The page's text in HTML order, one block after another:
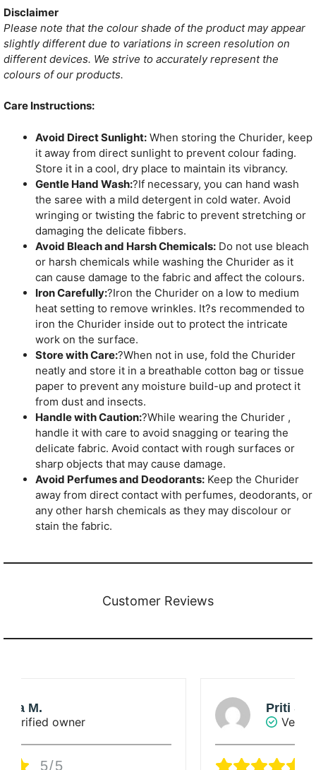
Disclaimer
Please note that the colour shade of the product may appear
slightly different due to variations in screen resolution on
different devices. We strive to accurately represent the
colours of our products.
Care Instructions:
Avoid Direct Sunlight: When storing the Churider, keep
it away from direct sunlight to prevent colour fading.
Store it in a cool, dry place to maintain its vibrancy.
Gentle Hand Wash:?If necessary, you can hand wash
the saree with a mild detergent in cold water. Avoid
wringing or twisting the fabric to prevent stretching or
damaging the delicate fibbers.
Avoid Bleach and Harsh Chemicals: Do not use bleach
or harsh chemicals while washing the Churider as it
can cause damage to the fabric and affect the colours.
Iron Carefully:?Iron the Churider on a low to medium
heat setting to remove wrinkles. It?s recommended to
iron the Churider inside out to protect the intricate
work on the surface.
Store with Care:?When not in use, fold the Churider
neatly and store it in a breathable cotton bag or tissue
paper to prevent any moisture build-up and protect it
from dust and insects.
Handle with Caution:?While wearing the Churider ,
handle it with care to avoid snagging or tearing the
delicate fabric. Avoid contact with rough surfaces or
sharp objects that may cause damage.
Avoid Perfumes and Deodorants: Keep the Churider
away from direct contact with perfumes, deodorants, or
any other harsh chemicals as they may discolour or
stain the fabric.
Customer Reviews